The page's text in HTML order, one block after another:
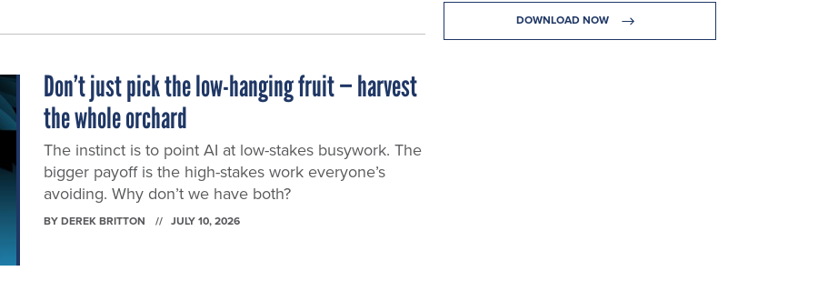
Don’t just pick the low-hanging fruit — harvest
the whole orchard
The instinct is to point AI at low-stakes busywork. The
bigger payoff is the high-stakes work everyone’s
avoiding. Why don’t we have both?
BYDEREK BRITTON JULY 10, 2026
DOWNLOAD NOW